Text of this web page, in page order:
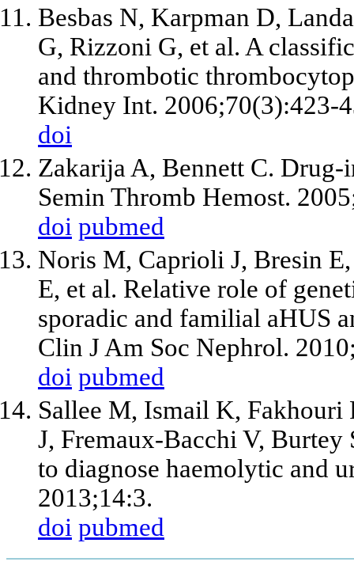
Besbas N, Karpman D,
G, Rizzoni G, et al. A
and thrombotic
Kidney Int. 2006;70(3):423-
doi
Zakarija A, Bennett C.
Semin Thromb Hemost.
doi pubmed
Noris M, Caprioli J, Bresin
E, et al. Relative role of
sporadic and familial aHUS
Clin J Am Soc Nephrol.
doi pubmed
Sallee M, Ismail K, Fakhouri
J, Fremaux-Bacchi V,
to diagnose haemolytic and
2013;14:3.
doi pubmed